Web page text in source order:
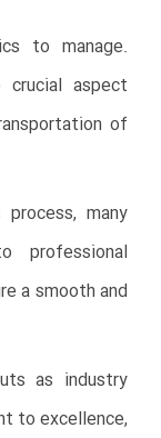
to manage.
aspect
of
many
professional
a smooth and
as industry
to excellence,